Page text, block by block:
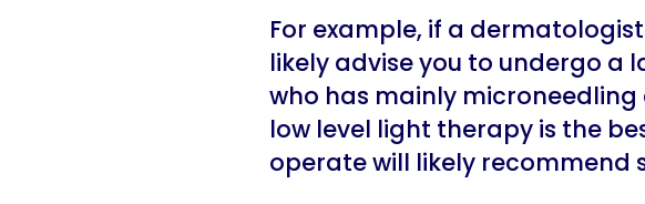
For example, if a
likely advise you to undergo a
who has mainly microneedling
low level light therapy is the
operate will likely recommend